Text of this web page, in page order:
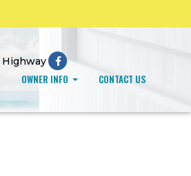
Highway
OWNER INFO CONTACT US